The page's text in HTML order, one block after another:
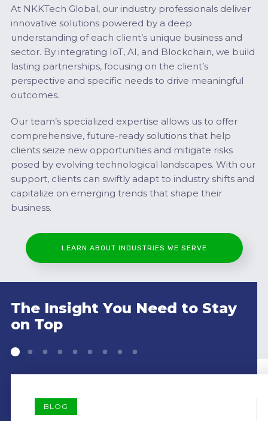
At NKKTech Global, our industry professionals deliver
innovative solutions powered by a deep
understanding of each client’s unique business and
sector. By integrating IoT, AI, and Blockchain, we build
lasting partnerships, focusing on the client’s
perspective and specific needs to drive meaningful
outcomes.
Our team’s specialized expertise allows us to offer
comprehensive, future-ready solutions that help
clients seize new opportunities and mitigate risks
posed by evolving technological landscapes. With our
support, clients can swiftly adapt to industry shifts and
capitalize on emerging trends that shape their
business.
LEARN ABOUT INDUSTRIES WE SERVE
The Insight You Need to Stay
on Top
BLOG